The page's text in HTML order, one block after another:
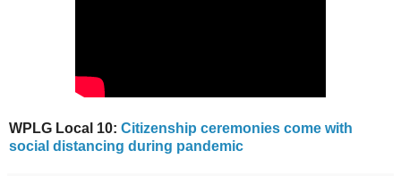
WPLG Local 10: Citizenship ceremonies come with
social distancing during pandemic